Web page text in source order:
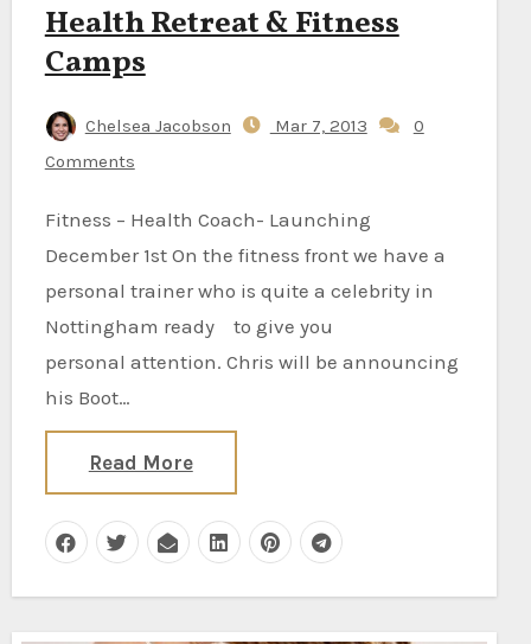
Health Retreat & Fitness
Camps
Chelsea Jacobson Mar 7, 2013
0
Comments
Fitness – Health Coach- Launching
December 1st On the fitness front we have a
personal trainer who is quite a celebrity in
Nottingham ready to give you
personal attention. Chris will be announcing
his Boot…
Read More